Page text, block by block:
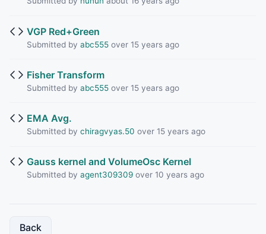
VGP Red+Green
Submitted by abc555over 15 years ago
Fisher Transform
Submitted by abc555over 15 years ago
EMA Avg.
Submitted by chiragvyas.50 over 15 years ago
Gauss kernel and VolumeOsc Kernel
Submitted by agent309309over 10 years ago
Back